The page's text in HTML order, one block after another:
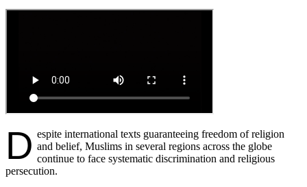
D espite international texts guaranteeing freedom of religion
and belief, Muslims in several regions across the globe
continue to face systematic discrimination and religious
persecution.